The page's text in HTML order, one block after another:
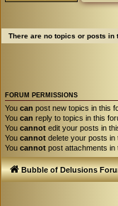
There are no topics or posts in
FORUM PERMISSIONS
You can post new topics in this
You can reply to topics in this
You cannot edit your posts in
You cannot delete your posts in
You cannot post attachments in
Bubble of Delusions